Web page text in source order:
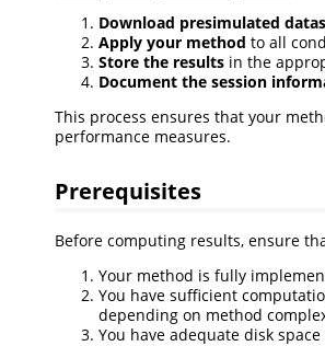
Download presimulated
Apply your method to all
Store the results in the
Document the session
This process ensures that your
performance measures.
Prerequisites
Before computing results, ensure
Your method is fully
You have sufficient
depending on method
You have adequate disk